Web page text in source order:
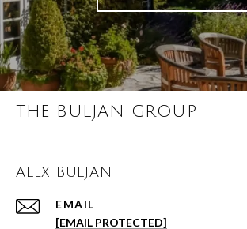
THE BULJAN GROUP
ALEX BULJAN
EMAIL
[EMAIL PROTECTED]